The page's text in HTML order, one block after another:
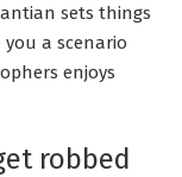
sets things
a scenario
enjoys
robbed